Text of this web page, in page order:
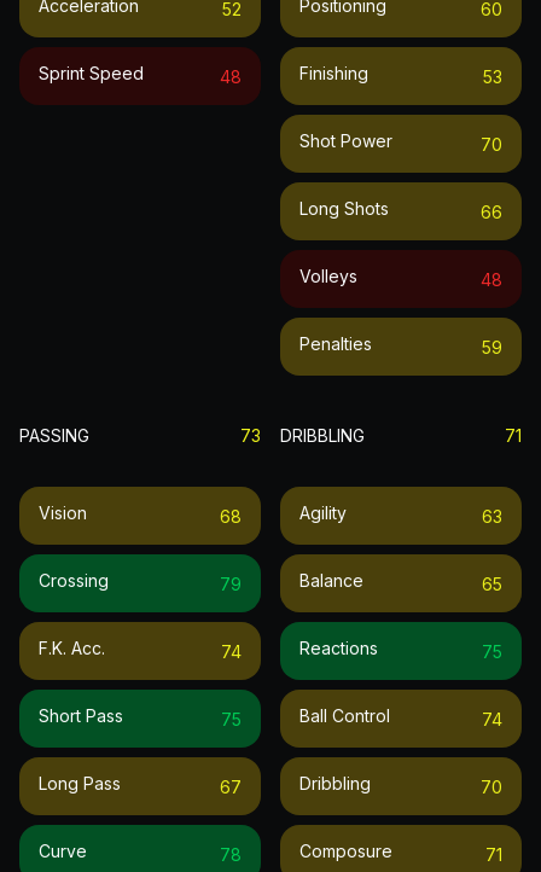
Acceleration 52
Sprint Speed 48
Positioning 60
Finishing 53
Shot Power 70
Long Shots 66
Volleys 48
Penalties 59
PASSING 73
Vision 68
Crossing 79
F.k. Acc. 74
Short Pass 75
Long Pass 67
Curve 78
DRIBBLING 71
Agility 63
Balance 65
Reactions 75
Ball Control 74
Dribbling 70
Composure 71